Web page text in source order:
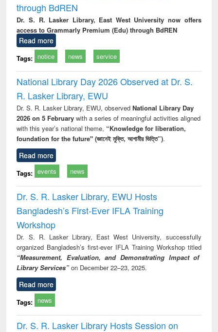
through BdREN
Dr. S. R. Lasker Library, East West University now offers
access to Grammarly Premium (Edu) through BdREN
Read more
Tags: notice news service
National Library Day 2026 Observed at Dr. S.
R. Lasker Library, EWU
Dr. S. R. Lasker Library, EWU, observed National Library Day
2026 on 5 Februarywith a series of meaningful activities aligned
with this year’s national theme, “Knowledge for liberation,
foundation for the future" (জ্ঞানেই মুক্তি, আগামীর ভিত্তি”).
Read more
Tags: events news
Dr. S. R. Lasker Library, EWU Hosts
Bangladesh’s First-Ever IFLA Training
Workshop
Dr. S. R. Lasker Library, East West University, successfully
organized Bangladesh’s first-ever IFLA Training Workshop titled
“Measurement, Evaluation, and Demonstrating Impact of
Library Services” on December 22–23, 2025.
Read more
Tags: news
Dr. S. R. Lasker Library Hosts Session on